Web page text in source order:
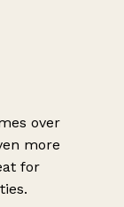
over
more
for